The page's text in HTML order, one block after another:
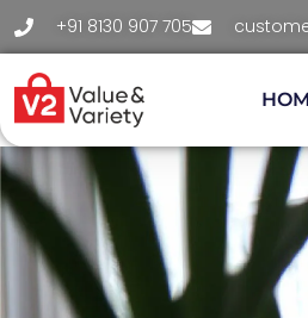
+91 8130 907 705